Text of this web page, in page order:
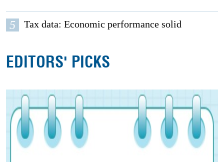
5 Tax data: Economic performance solid
EDITORS' PICKS